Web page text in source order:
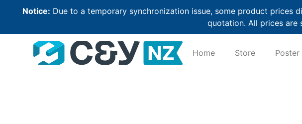
Notice: Due to a temporary synchronization issue, some product prices
quotation. All prices
Home Store Poster